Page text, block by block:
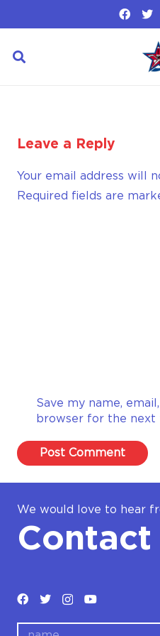
Leave a Reply
Your email address will
Required fields are
Save my name,
browser for the next
Post Comment
We would love to hear
Contact
name